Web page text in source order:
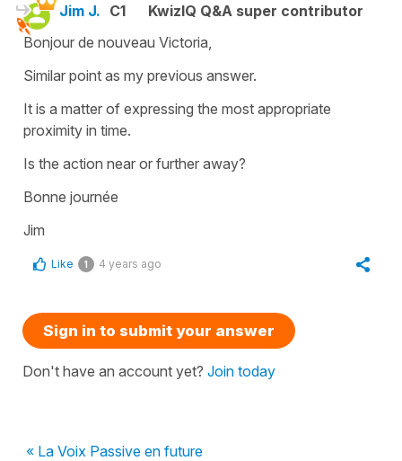
Jim J. C1
KwizIQ Q&A super contributor
Bonjour de nouveau Victoria,
Similar point as my previous answer.
It is a matter of expressing the most appropriate
proximity in time.
Is the action near or further away?
Bonne journée
Jim
Like 1 4 years ago
Sign in to submit your answer
Don't have an account yet? Join today
« La Voix Passive en future